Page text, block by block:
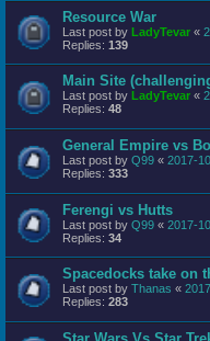
Resource War
Last post by LadyTevar «
Replies: 139
Main Site
Last post by LadyTevar «
Replies: 48
General Empire vs
Last post by Q99 « 2017-
Replies: 333
Ferengi vs Hutts
Last post by Q99 « 2017-
Replies: 34
Spacedocks take on
Last post by Thanas «
Replies: 283